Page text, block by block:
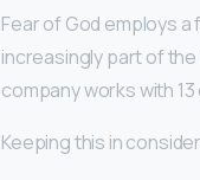
Fear of God employs
increasingly part of
company works with
Keeping this in